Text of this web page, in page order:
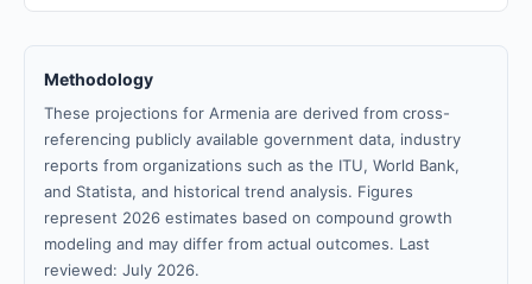
Methodology
These projections for Armenia are derived from cross-
referencing publicly available government data, industry
reports from organizations such as the ITU, World Bank,
and Statista, and historical trend analysis. Figures
represent 2026 estimates based on compound growth
modeling and may differ from actual outcomes. Last
reviewed: July 2026.